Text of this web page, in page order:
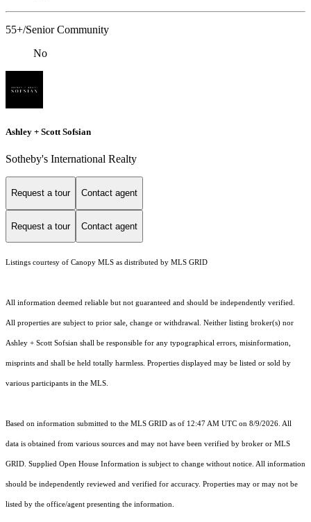
55+/Senior Community
No
Ashley + Scott Sofsian
Sotheby's International Realty
Request a tour Contact agent
Request a tour Contact agent
Listings courtesy of Canopy MLS as distributed by MLS GRID
All information deemed reliable but not guaranteed and should be independently verified.
All properties are subject to prior sale, change or withdrawal. Neither listing broker(s) nor
Ashley + Scott Sofsian shall be responsible for any typographical errors, misinformation,
misprints and shall be held totally harmless. Properties displayed may be listed or sold by
various participants in the MLS.
Based on information submitted to the MLS GRID as of 12:47 AM UTC on 8/9/2026. All
data is obtained from various sources and may not have been verified by broker or MLS
GRID. Supplied Open House Information is subject to change without notice. All information
should be independently reviewed and verified for accuracy. Properties may or may not be
listed by the office/agent presenting the information.